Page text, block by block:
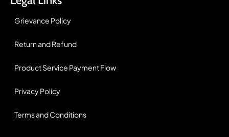
Grievance Policy
Return and Refund
Product Service Payment Flow
Privacy Policy
Terms and Conditions